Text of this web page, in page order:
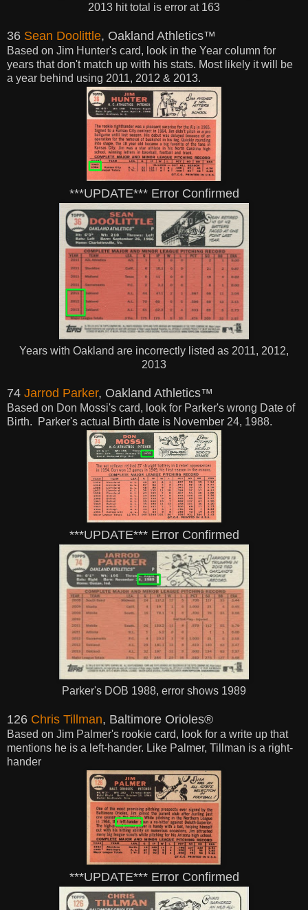
2013 hit total is error at 163
36 Sean Doolittle, Oakland Athletics™
Based on Jim Hunter's card, look in the Year column for
years that don't match up with his stats. Most likely it will be
a year behind using 2011, 2012 & 2013.
***UPDATE*** Error Confirmed
Years with Oakland are incorrectly listed as 2011, 2012,
2013
74 Jarrod Parker, Oakland Athletics™
Based on Don Mossi's card, look for Parker's wrong Date of
Birth. Parker's actual
Birth date is November 24, 1988.
***UPDATE*** Error Confirmed
Parker's DOB 1988, error shows 1989
126 Chris Tillman, Baltimore Orioles®
Based on Jim Palmer's rookie card, look for a write up that
mentions he is a left-hander. Like Palmer, Tillman is a right-
hander
***UPDATE*** Error Confirmed